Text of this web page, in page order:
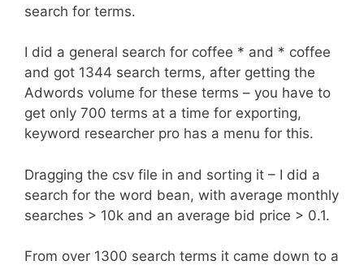
search for terms.
I did a general search for coffee * and * coffee
and got 1344 search terms, after getting the
Adwords volume for these terms – you have to
get only 700 terms at a time for exporting,
keyword researcher pro has a menu for this.
Dragging the csv file in and sorting it – I did a
search for the word bean, with average monthly
searches > 10k and an average bid price > 0.1.
From over 1300 search terms it came down to a